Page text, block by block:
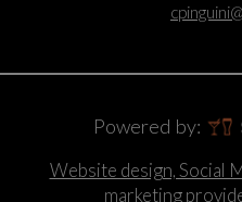
Powered by:
Website design, Social
marketing